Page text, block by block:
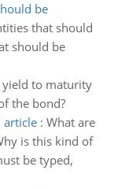
be
that should
should be
yield to maturity
the bond?
article: What are
is this kind of
be typed,